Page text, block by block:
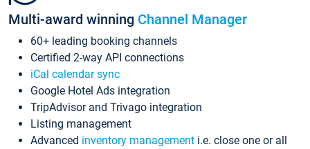
Multi-award winning Channel Manager
60+ leading booking channels
Certified 2-way API connections
iCal calendar sync
Google Hotel Ads integration
TripAdvisor and Trivago integration
Listing management
Advanced inventory management i.e. close one or all